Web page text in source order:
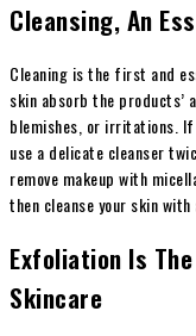
Cleansing, An
Cleaning is the first and
skin absorb the
blemishes, or irritations. If
use a delicate cleanser
remove makeup with
then cleanse your skin with
Exfoliation Is
Skincare